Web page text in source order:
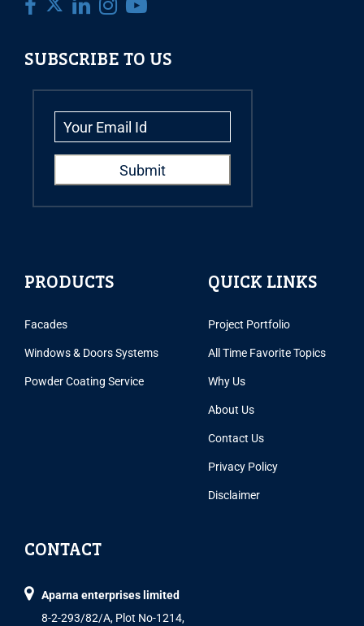
SUBSCRIBE TO US
PRODUCTS
Facades
Windows & Doors Systems
Powder Coating Service
QUICK LINKS
Project Portfolio
All Time Favorite Topics
Why Us
About Us
Contact Us
Privacy Policy
Disclaimer
CONTACT
Aparna enterprises limited
8-2-293/82/A, Plot No-1214,